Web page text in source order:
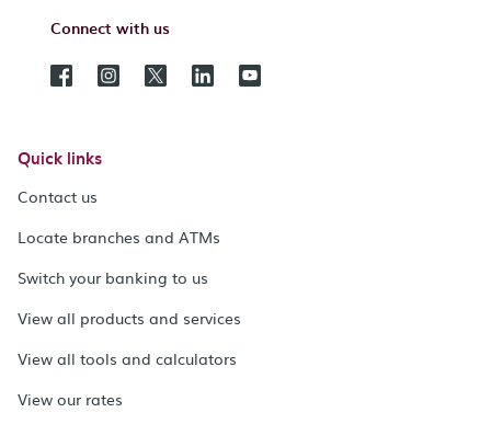
Connect with us
Quick links
Contact us
Locate branches and ATMs
Switch your banking to us
View all products and services
View all tools and calculators
View our rates